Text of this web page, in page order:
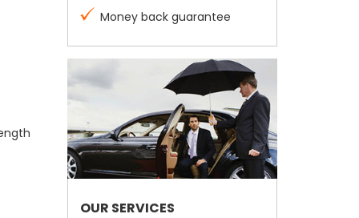
Money back guarantee
OUR SERVICES